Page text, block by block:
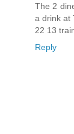
The 2
a drink at
22 13
Reply